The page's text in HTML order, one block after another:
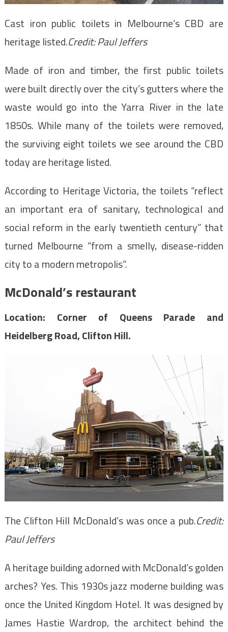
Cast iron public toilets in Melbourne’s CBD are
heritage listed.Credit:Paul Jeffers
Made of iron and timber, the first public toilets
were built directly over the city’s gutters where the
waste would go into the Yarra River in the late
1850s. While many of the toilets were removed,
the surviving eight toilets we see around the CBD
today are heritage listed.
According to Heritage Victoria, the toilets “reflect
an important era of sanitary, technological and
social reform in the early twentieth century” that
turned Melbourne “from a smelly, disease-ridden
city to a modern metropolis”.
McDonald’s restaurant
Location: Corner of Queens Parade and
Heidelberg Road, Clifton Hill.
The Clifton Hill McDonald’s was once a pub.Credit:
Paul Jeffers
A heritage building adorned with McDonald’s golden
arches? Yes. This 1930s jazz moderne building was
once the United Kingdom Hotel. It was designed by
James Hastie Wardrop, the architect behind the